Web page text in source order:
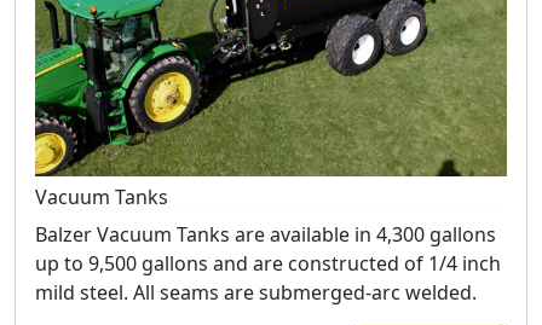
Vacuum Tanks
Balzer Vacuum Tanks are available in 4,300 gallons
up to 9,500 gallons and are constructed of 1/4 inch
mild steel. All seams are submerged-arc welded.